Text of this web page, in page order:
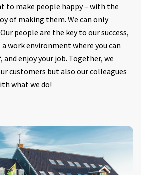
to make people happy – with the
of making them. We can only
people are the key to our success,
a work environment where you can
and enjoy your job. Together, we
customers but also our colleagues
what we do!